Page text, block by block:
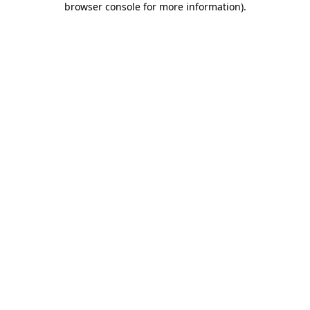
browser console for more information).